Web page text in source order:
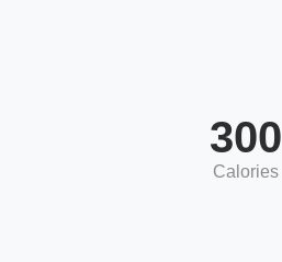
300
Calories